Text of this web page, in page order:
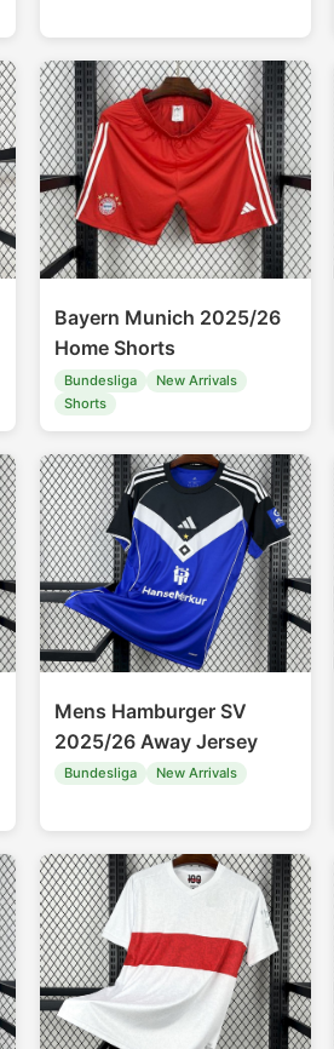
Bayern Munich 2025/26
Home Shorts
Bundesliga
New Arrivals
Shorts
Mens Hamburger SV
2025/26 Away Jersey
Bundesliga New Arrivals